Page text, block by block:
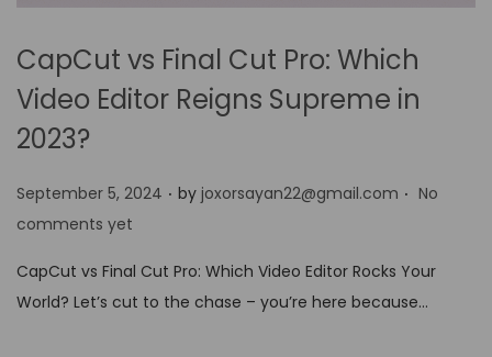
CapCut vs Final Cut Pro: Which
Video Editor Reigns Supreme in
2023?
P
o
t
e
September 5, 2024 . by joxorsayan22@gmail.com . No
comments yet
CapCut vs Final Cut Pro: Which Video Editor Rocks Your
World? Let’s cut to the chase – you’re here because…